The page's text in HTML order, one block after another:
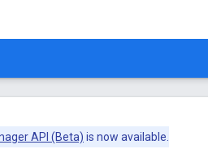
API (Beta) is now available.